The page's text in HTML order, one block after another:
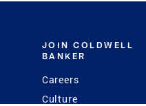
JOIN COLDWELL
BANKER
Careers
Culture